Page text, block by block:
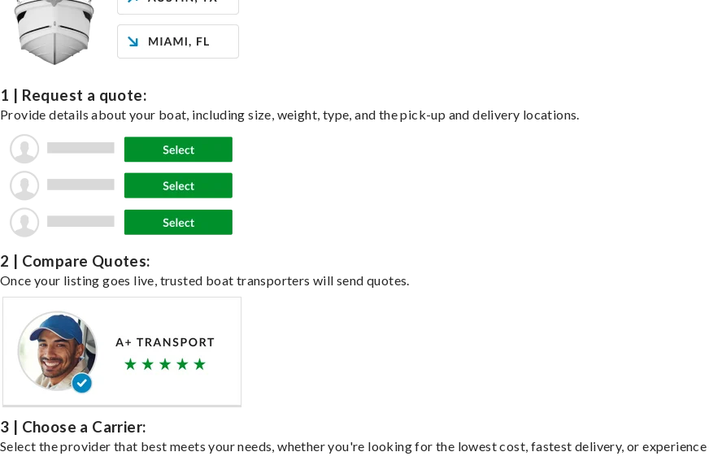
1 | Request a quote:
Provide details about your boat, including size, weight, type, and the pick-up and delivery locations.
2 | Compare Quotes:
Once your listing goes live, trusted boat transporters will send quotes.
3 | Choose a Carrier:
Select the provider that best meets your needs, whether you're looking for the lowest cost, fastest delivery, or